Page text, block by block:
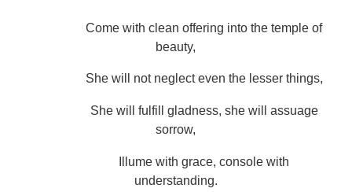
Come with clean offering into the temple of
beauty,
She will not neglect even the lesser things,
She will fulfill gladness, she will assuage
sorrow,
Illume with grace, console with
understanding.